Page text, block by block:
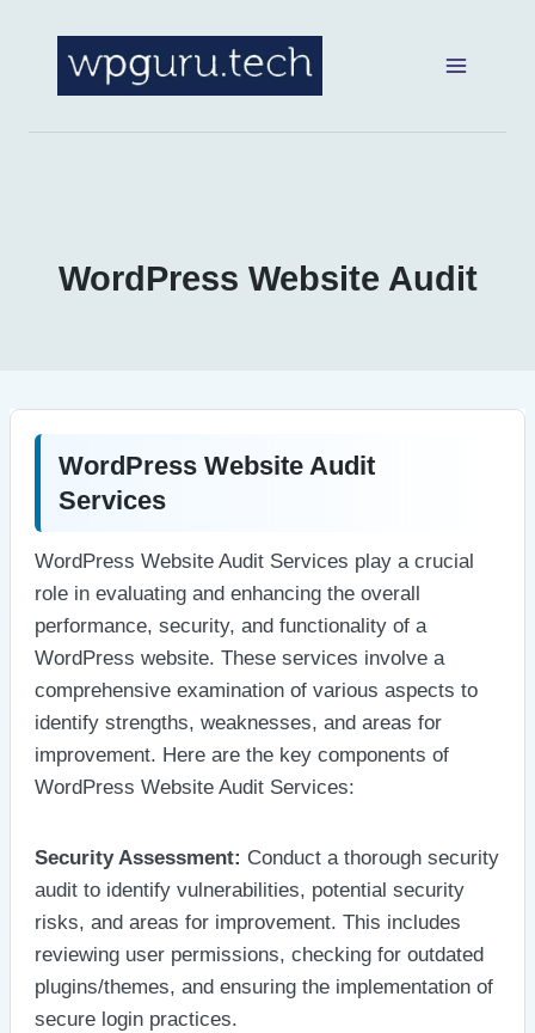
content
WordPress Website Audit
WordPress Website Audit
Services
WordPress Website Audit Services play a crucial
role in evaluating and enhancing the overall
performance, security, and functionality of a
WordPress website. These services involve a
comprehensive examination of various aspects to
identify strengths, weaknesses, and areas for
improvement. Here are the key components of
WordPress Website Audit Services:
Security Assessment: Conduct a thorough security
audit to identify vulnerabilities, potential security
risks, and areas for improvement. This includes
reviewing user permissions, checking for outdated
plugins/themes, and ensuring the implementation of
secure login practices.